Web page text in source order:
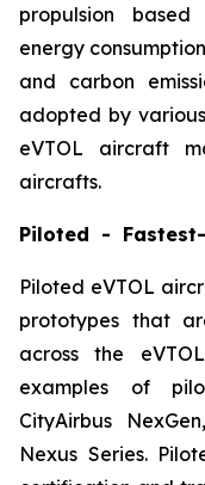
propulsion
energy
and carbon
adopted by
eVTOL aircraft
aircrafts.
Piloted -
Piloted eVTOL
prototypes that
across the
examples of
CityAirbus
Nexus Series.